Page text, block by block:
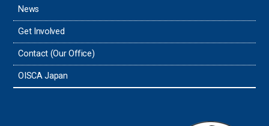
News
Get Involved
Contact (Our Office)
OISCA Japan